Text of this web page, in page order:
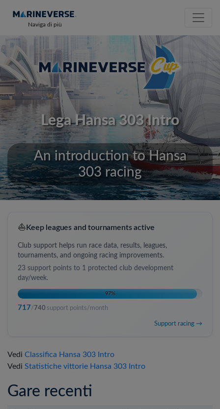
Naviga di più
Lega Hansa 303 Intro
An introduction to Hansa
303 racing
⛵ Keep leagues and tournaments active
Club support helps run race data, results, leagues,
tournaments, and ongoing racing improvements.
23 support points to 1 protected club development
day/week.
97%
717/ 740 support points/month
Support racing →
Vedi Classifica Hansa 303 Intro
Vedi Statistiche vittorie Hansa 303 Intro
Gare recenti